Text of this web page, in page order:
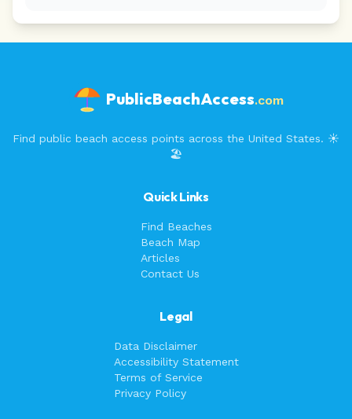
PublicBeachAccess.com
Find public beach access points across the United States. ☀️
🏖️
Quick Links
Find Beaches
Beach Map
Articles
Contact Us
Legal
Data Disclaimer
Accessibility Statement
Terms of Service
Privacy Policy